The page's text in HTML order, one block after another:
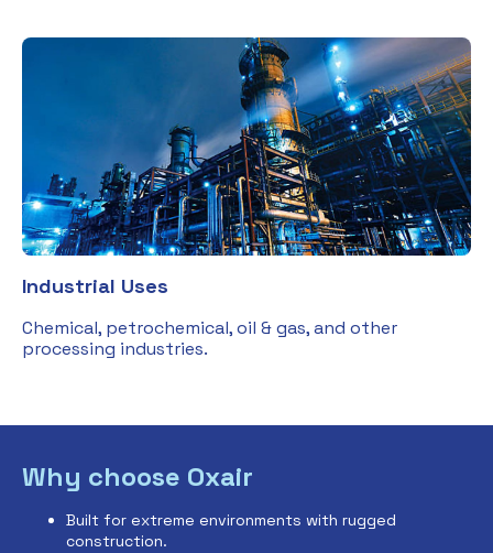
Industrial Uses
Chemical, petrochemical, oil & gas, and other
processing industries.
Why choose Oxair
Built for extreme environments with rugged
construction.